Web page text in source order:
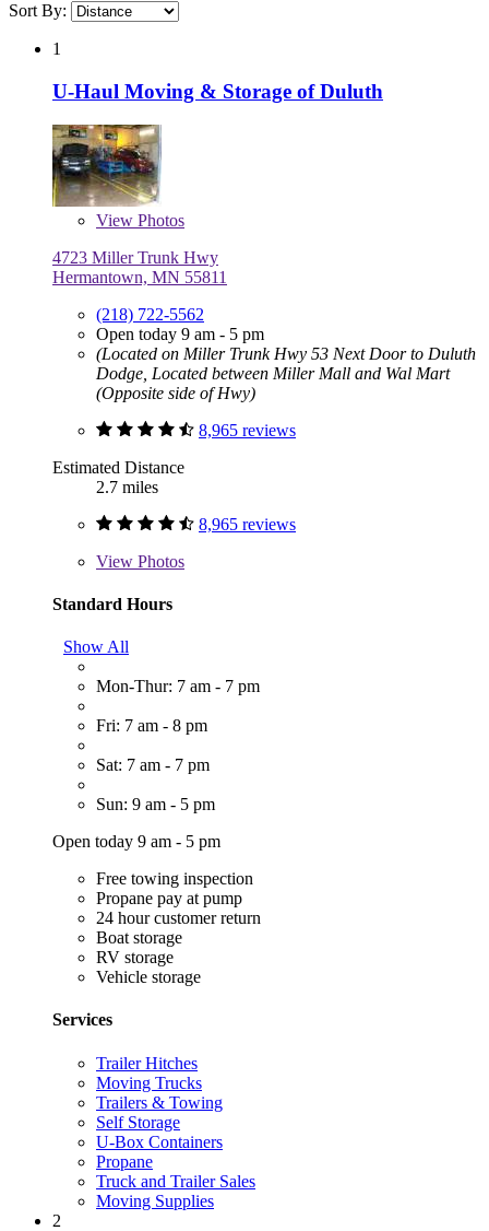
Sort By:
1
U-Haul Moving & Storage of Duluth
View Photos
4723 Miller Trunk Hwy
Hermantown, MN 55811
(218) 722-5562
Open today 9 am - 5 pm
(Located on Miller Trunk Hwy 53 Next Door to Duluth
Dodge, Located between Miller Mall and Wal Mart
(Opposite side of Hwy)
8,965 reviews
Estimated Distance
2.7 miles
8,965 reviews
View Photos
Standard Hours
Show All
Mon-Thur: 7 am - 7 pm
Fri: 7 am - 8 pm
Sat: 7 am - 7 pm
Sun: 9 am - 5 pm
Open today 9 am - 5 pm
Free towing inspection
Propane pay at pump
24 hour customer return
Boat storage
RV storage
Vehicle storage
Services
Trailer Hitches
Moving Trucks
Trailers & Towing
Self Storage
U-Box Containers
Propane
Truck and Trailer Sales
Moving Supplies
2